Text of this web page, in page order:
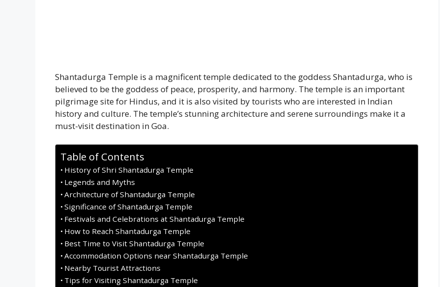
Shantadurga Temple is a magnificent temple dedicated to the goddess Shantadurga, who is
believed to be the goddess of peace, prosperity, and harmony. The temple is an important
pilgrimage site for Hindus, and it is also visited by tourists who are interested in Indian
history and culture. The temple’s stunning architecture and serene surroundings make it a
must-visit destination in Goa.
Table of Contents
History of Shri Shantadurga Temple
Legends and Myths
Architecture of Shantadurga Temple
Significance of Shantadurga Temple
Festivals and Celebrations at Shantadurga Temple
How to Reach Shantadurga Temple
Best Time to Visit Shantadurga Temple
Accommodation Options near Shantadurga Temple
Nearby Tourist Attractions
Tips for Visiting Shantadurga Temple